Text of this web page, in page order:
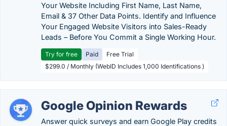
Your Website Including First Name, Last Name,
Email & 37 Other Data Points. Identify and Influence
Your Engaged Website Visitors into Sales-Ready
Leads – Before You Commit a Single Working Hour.
Try for free Paid
Free Trial
$299.0 / Monthly (WebID Includes 1,000 Identifications )
Google Opinion Rewards
Answer quick surveys and earn Google Play credits